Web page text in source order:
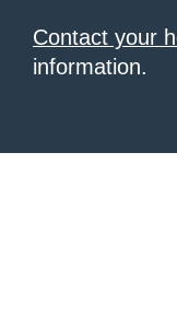
Contact your
information.